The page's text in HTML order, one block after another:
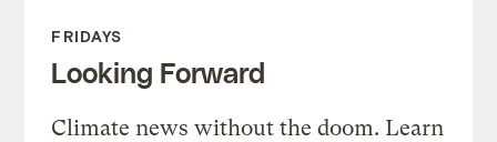
FRIDAYS
Looking Forward
Climate news without the doom. Learn